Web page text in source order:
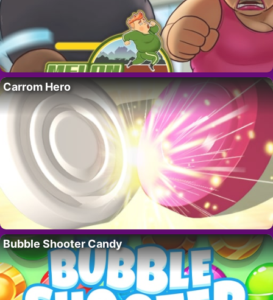
Carrom Hero
Bubble Shooter Candy